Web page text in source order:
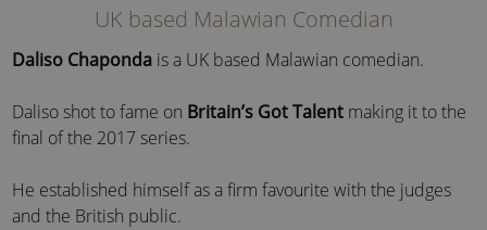
UK based Malawian Comedian
Daliso Chaponda is a UK based Malawian comedian.
Daliso shot to fame on Britain’s Got Talent making it to the
final of the 2017 series.
He established himself as a firm favourite with the judges
and the British public.